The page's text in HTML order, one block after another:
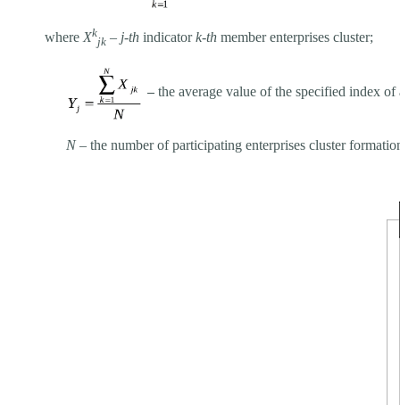
where Хk
jk – j-th indicatork-th member enterprises cluster;
– the average value of the specified index
N– the number of participating enterprises cluster